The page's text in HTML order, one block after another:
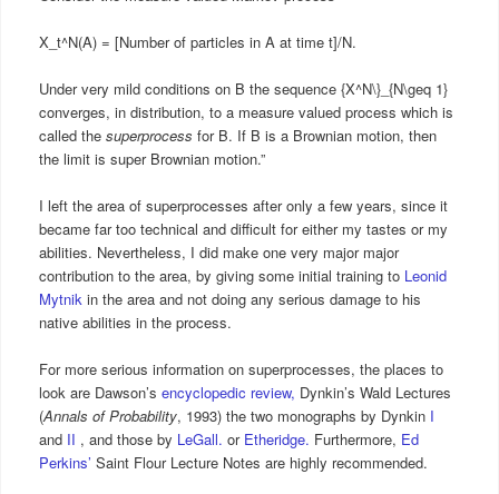
X_t^N(A) = [Number of particles in A at time t]/N.
Under very mild conditions on B the sequence {X^N\}_{N\geq 1}
converges, in distribution, to a measure valued process which is
called the superprocess for B. If B is a Brownian motion, then
the limit is super Brownian motion.”
I left the area of superprocesses after only a few years, since it
became far too technical and difficult for either my tastes or my
abilities. Nevertheless, I did make one very major major
contribution to the area, by giving some initial training to Leonid
Mytnik in the area and not doing any serious damage to his
native abilities in the process.
For more serious information on superprocesses, the places to
look are Dawson’s encyclopedic review, Dynkin’s Wald Lectures
(Annals of Probability, 1993) the two monographs by Dynkin I
and II , and those by LeGall. or Etheridge. Furthermore, Ed
Perkins’ Saint Flour Lecture Notes are highly recommended.